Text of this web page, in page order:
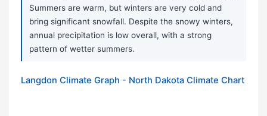
Summers are warm, but winters are very cold and
bring significant snowfall. Despite the snowy winters,
annual precipitation is low overall, with a strong
pattern of wetter summers.
Langdon Climate Graph - North Dakota Climate Chart